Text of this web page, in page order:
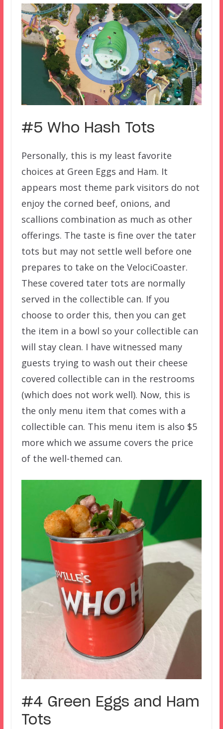
#5 Who Hash Tots
Personally, this is my least favorite
choices at Green Eggs and Ham. It
appears most theme park visitors do not
enjoy the corned beef, onions, and
scallions combination as much as other
offerings. The taste is fine over the tater
tots but may not settle well before one
prepares to take on the VelociCoaster.
These covered tater tots are normally
served in the collectible can. If you
choose to order this, then you can get
the item in a bowl so your collectible can
will stay clean. I have witnessed many
guests trying to wash out their cheese
covered collectible can in the restrooms
(which does not work well). Now, this is
the only menu item that comes with a
collectible can. This menu item is also $5
more which we assume covers the price
of the well-themed can.
#4 Green Eggs and Ham
Tots